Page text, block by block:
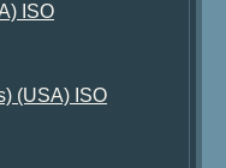
ISO
(USA) ISO